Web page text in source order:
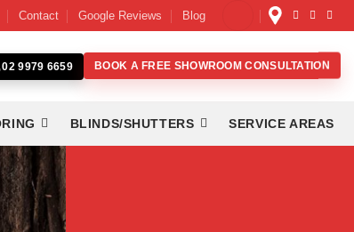
Contact Google Reviews Blog
02 9979 6659 BOOK A FREE SHOWROOM CONSULTATION
BLINDS/SHUTTERS SERVICE AREAS